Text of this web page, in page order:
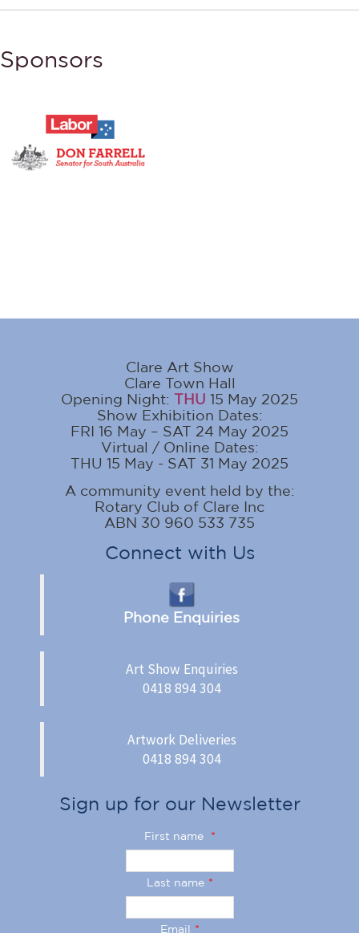
Sponsors
Clare Art Show
Clare Town Hall
Opening Night: THU 15 May 2025
Show Exhibition Dates:
FRI 16 May – SAT 24 May 2025
Virtual / Online Dates:
THU 15 May - SAT 31 May 2025
A community event held by the:
Rotary Club of Clare Inc
ABN 30 960 533 735
Connect with Us
Phone Enquiries
Art Show Enquiries
0418 894 304
Artwork Deliveries
0418 894 304
Sign up for our Newsletter
First name *
Last name *
Email *